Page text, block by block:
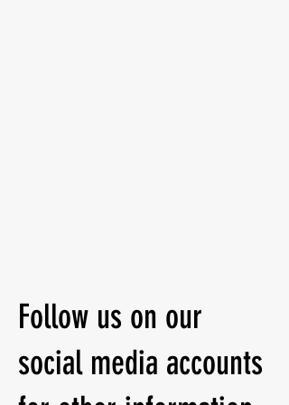
Follow us on our
social media accounts